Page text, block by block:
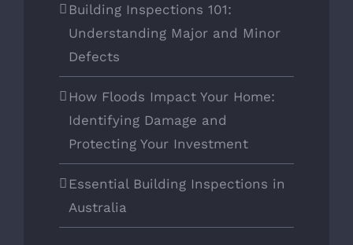
Building Inspections 101:
Understanding Major and Minor
Defects
How Floods Impact Your Home:
Identifying Damage and
Protecting Your Investment
Essential Building Inspections in
Australia